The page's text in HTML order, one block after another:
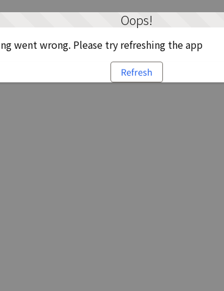
Oops!
went wrong. Please try refreshing the app
Refresh